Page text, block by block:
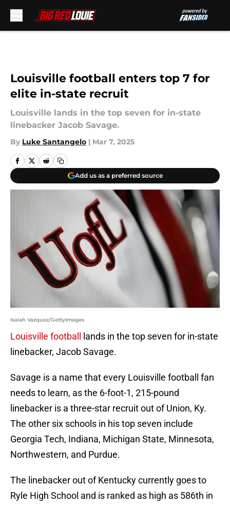
Louisville football enters top 7 for
elite in-state recruit
Louisville lands in the top seven for in-state
linebacker Jacob Savage.
By Luke Santangelo | Mar 7, 2025
Add us as a preferred source
Isaiah Vazquez/GettyImages
Louisville football
lands in the top seven for in-state
linebacker, Jacob Savage.
Savage is a name that every Louisville football fan
needs to learn, as the 6-foot-1, 215-pound
linebacker is a three-star recruit out of Union, Ky.
The other six schools in his top seven include
Georgia Tech, Indiana, Michigan State, Minnesota,
Northwestern, and Purdue.
The linebacker out of Kentucky currently goes to
Ryle High School and is ranked as high as 586th in